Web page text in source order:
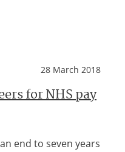
28 March 2018
for NHS pay
end to seven years